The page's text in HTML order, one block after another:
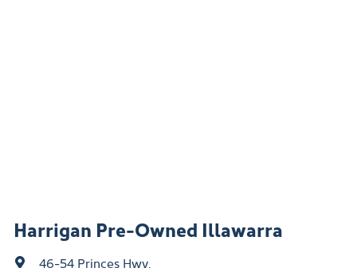
Harrigan Pre-Owned Illawarra
46-54 Princes Hwy